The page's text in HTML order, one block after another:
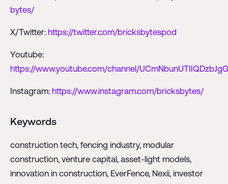
bytes/
X/Twitter: https://twitter.com/bricksbytespod
Youtube:
https://www.youtube.com/channel/
Instagram: https://www.instagram.com/bricksbytes/
Keywords
construction tech, fencing industry, modular
construction, venture capital, asset-light models,
innovation in construction, EverFence, Nexii, investor